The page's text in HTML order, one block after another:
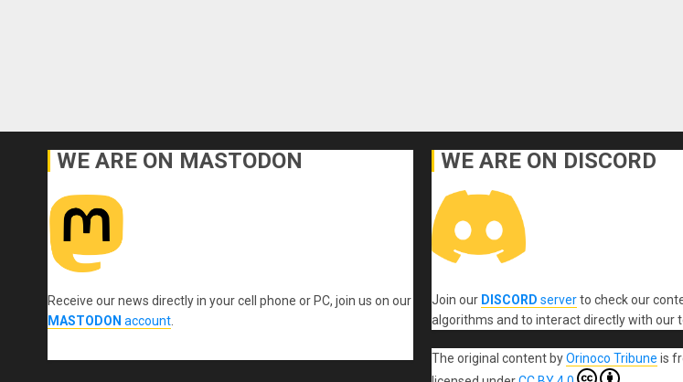
WE ARE ON MASTODON
Receive our news directly in your cell phone or PC, join us on our
MASTODON account.
WE ARE ON DISCORD
Join our DISCORD serverto check our
algorithms and to interact directly with our
The original contentbyOrinoco Tribune is